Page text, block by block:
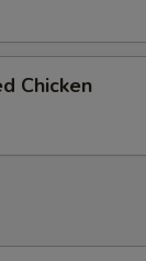
Chicken